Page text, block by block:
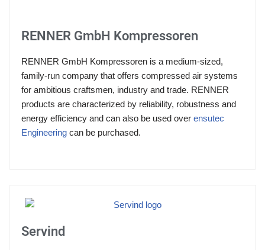
RENNER GmbH Kompressoren
RENNER GmbH Kompressoren is a medium-sized,
family-run company that offers compressed air systems
for ambitious craftsmen, industry and trade. RENNER
products are characterized by reliability, robustness and
energy efficiency and can also be used over ensutec
Engineering can be purchased.
Servind